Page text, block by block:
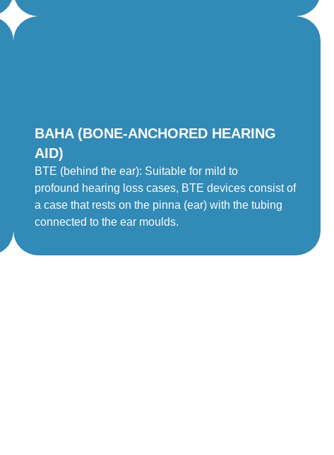
BAHA (BONE-ANCHORED HEARING
AID)
BTE (behind the ear): Suitable for mild to
profound hearing loss cases, BTE devices consist of
a case that rests on the pinna (ear) with the tubing
connected to the ear moulds.